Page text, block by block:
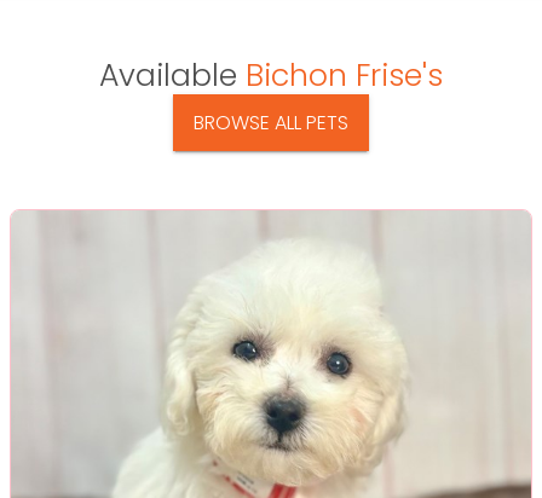
Available Bichon Frise's
BROWSE ALL PETS